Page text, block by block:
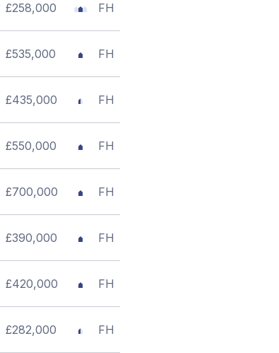
£258,000 FH
£535,000 FH
£435,000 FH
£550,000 FH
£700,000 FH
£390,000 FH
£420,000 FH
£282,000 FH